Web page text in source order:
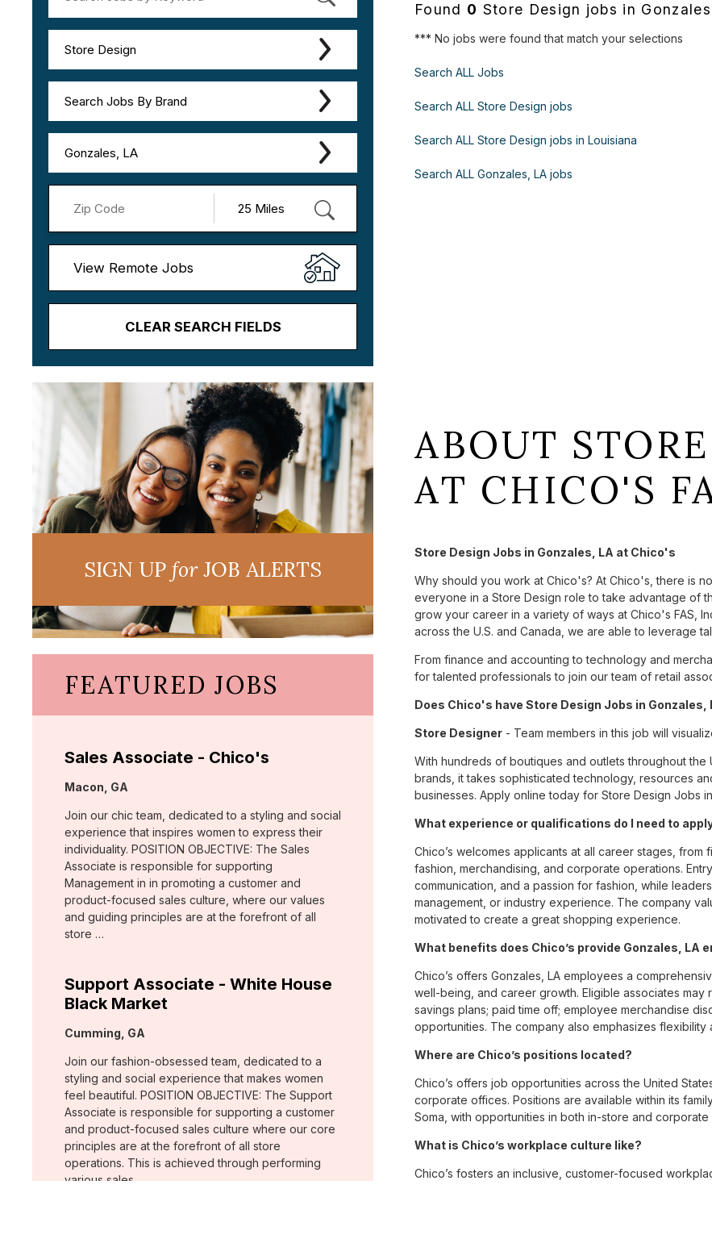
Store Design
Search Jobs By Brand
Gonzales, LA
View Remote Jobs
CLEAR SEARCH FIELDS
Found 0 Store Design jobs in
*** No jobs were found that match your selections
Search ALL Jobs
Search ALL Store Design jobs
Search ALL Store Design jobs in Louisiana
Search ALL Gonzales, LA jobs
SIGN UPforJOB ALERTS
FEATURED JOBS
Sales Associate - Chico's
Location:
Macon, GA
Join our chic team, dedicated to a styling and social
experience that inspires women to express their
individuality. POSITION OBJECTIVE: The Sales
Associate is responsible for supporting
Management in in promoting a customer and
product-focused sales culture, where our values
and guiding principles are at the forefront of all
store …
Support Associate - White House
Black Market
Location:
Cumming, GA
Join our fashion-obsessed team, dedicated to a
styling and social experience that makes women
feel beautiful. POSITION OBJECTIVE: The Support
Associate is responsible for supporting a customer
and product-focused sales culture where our core
principles are at the forefront of all store
operations. This is achieved through performing
various sales …
ABOUT
AT CHICO'S
Store Design Jobs in Gonzales, LA at Chico's
Why should you work at Chico's? At Chico's, there is
everyone in a Store Design role to take advantage of
grow your career in a variety of ways at Chico's FAS,
across the U.S. and Canada, we are able to leverage
From finance and accounting to technology and
for talented professionals to join our team of retail
Does Chico's have Store Design Jobs in Gonzales,
Store Designer - Team members in this job will
With hundreds of boutiques and outlets throughout
brands, it takes sophisticated technology, resources
businesses. Apply online today for Store Design Jobs
What experience or qualifications do I need to
Chico’s welcomes applicants at all career stages,
fashion, merchandising, and corporate operations.
communication, and a passion for fashion, while
management, or industry experience. The company
motivated to create a great shopping experience.
What benefits does Chico’s provide Gonzales, LA
Chico’s offers Gonzales, LA employees a
well-being, and career growth. Eligible associates
savings plans; paid time off; employee merchandise
opportunities. The company also emphasizes
Where are Chico’s positions located?
Chico’s offers job opportunities across the United
corporate offices. Positions are available within its
Soma, with opportunities in both in-store and corporate
What is Chico’s workplace culture like?
Chico’s fosters an inclusive, customer-focused